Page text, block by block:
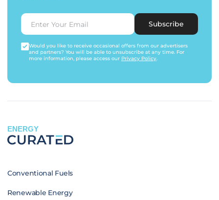
Subscribe
Would you like to receive occasional offers from our advertisers
and partners? You will be able to unsubscribe at any time. For
more information, please access our Privacy Policy.
ENERGY
Conventional Fuels
Renewable Energy